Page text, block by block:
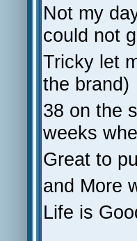
Not my
could not
Tricky let
the brand)
38 on the
weeks
Great to
and More
Life is